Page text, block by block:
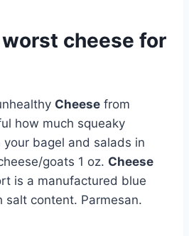
worst cheese for
Cheese from
how much squeaky
your bagel and salads in
goats 1 oz. Cheese
is a manufactured blue
salt content. Parmesan.